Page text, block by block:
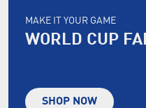
MAKE IT YOUR GAME
WORLD CUP
SHOP NOW